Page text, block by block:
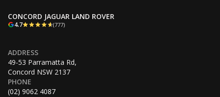
CONCORD JAGUAR LAND ROVER
4.7 (777)
ADDRESS
49-53 Parramatta Rd,
Concord NSW 2137
PHONE
(02) 9062 4087